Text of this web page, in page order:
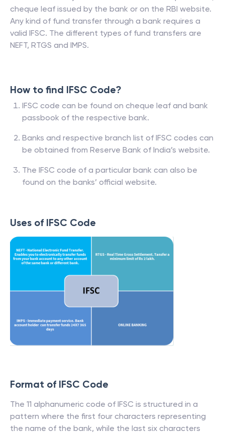
cheque leaf issued by the bank or on the RBI website.
Any kind of fund transfer through a bank requires a
valid IFSC. The different types of fund transfers are
NEFT, RTGS and IMPS.
How to find IFSC Code?
IFSC code can be found on cheque leaf and bank
passbook of the respective bank.
Banks and respective branch list of IFSC codes can
be obtained from Reserve Bank of India’s website.
The IFSC code of a particular bank can also be
found on the banks’ official website.
Uses of IFSC Code
Format of IFSC Code
The 11 alphanumeric code of IFSC is structured in a
pattern where the first four characters representing
the name of the bank, while the last six characters